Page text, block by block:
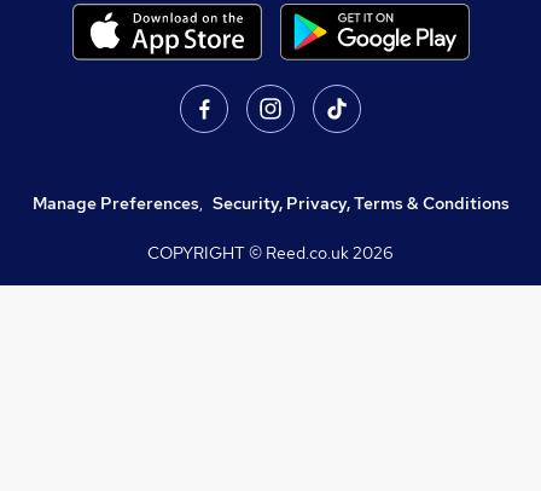
Manage Preferences, Security, Privacy, Terms & Conditions
COPYRIGHT © Reed.co.uk2026